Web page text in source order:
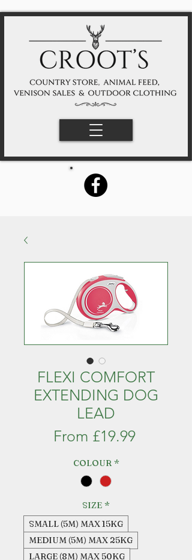
FLEXI COMFORT
EXTENDING DOG
LEAD
From £19.99Sale
COLOUR *
SIZE *
SMALL (5M) MAX 15KG
MEDIUM (5M) MAX 25KG
LARGE (8M) MAX 50KG